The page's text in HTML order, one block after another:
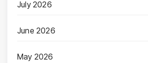
July 2026
June 2026
May 2026